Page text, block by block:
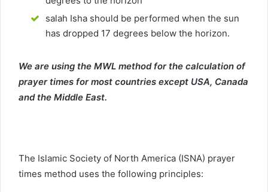
salah Isha should be performed when the sun
has dropped 17 degrees below the horizon.
We are using the MWL method for the calculation of
prayer times for most countries except USA, Canada
and the Middle East.
The Islamic Society of North America (ISNA) prayer
times method uses the following principles: